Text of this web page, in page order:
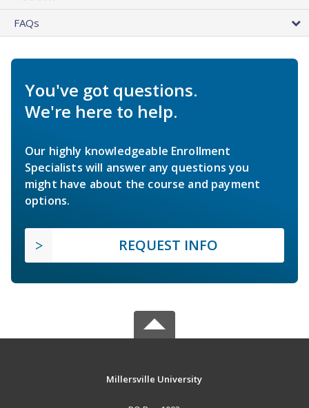
FAQs
You've got questions.
We're here to help.
Our highly knowledgeable Enrollment
Specialists will answer any questions you
might have about the course and payment
options.
REQUEST INFO
Millersville University